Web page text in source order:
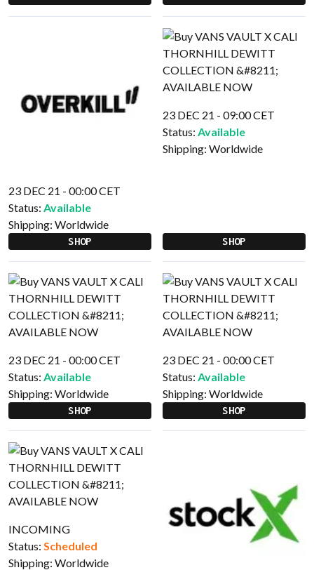
23 DEC 21 - 00:00 CET
Status: Available
Shipping: Worldwide
SHOP
23 DEC 21 - 09:00 CET
Status: Available
Shipping: Worldwide
SHOP
23 DEC 21 - 00:00 CET
Status: Available
Shipping: Worldwide
SHOP
23 DEC 21 - 00:00 CET
Status: Available
Shipping: Worldwide
SHOP
INCOMING
Status: Scheduled
Shipping: Worldwide